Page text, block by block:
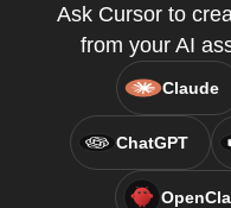
Ask Cursor to
from your AI
Claude
ChatGPT